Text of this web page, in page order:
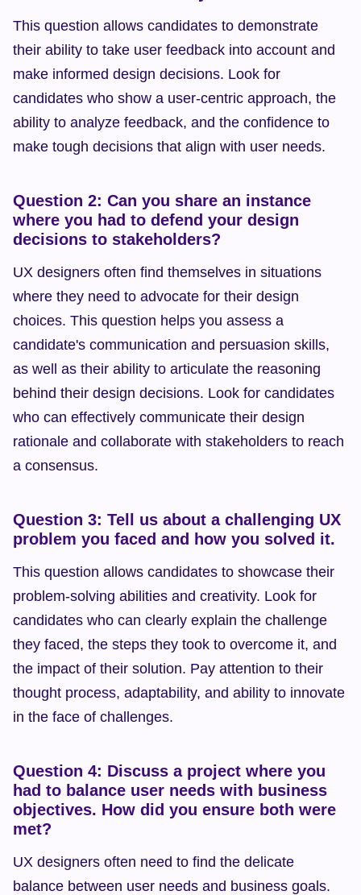
This question allows candidates to demonstrate
their ability to take user feedback into account and
make informed design decisions. Look for
candidates who show a user-centric approach, the
ability to analyze feedback, and the confidence to
make tough decisions that align with user needs.
Question 2: Can you share an instance
where you had to defend your design
decisions to stakeholders?
UX designers often find themselves in situations
where they need to advocate for their design
choices. This question helps you assess a
candidate's communication and persuasion skills,
as well as their ability to articulate the reasoning
behind their design decisions. Look for candidates
who can effectively communicate their design
rationale and collaborate with stakeholders to reach
a consensus.
Question 3: Tell us about a challenging UX
problem you faced and how you solved it.
This question allows candidates to showcase their
problem-solving abilities and creativity. Look for
candidates who can clearly explain the challenge
they faced, the steps they took to overcome it, and
the impact of their solution. Pay attention to their
thought process, adaptability, and ability to innovate
in the face of challenges.
Question 4: Discuss a project where you
had to balance user needs with business
objectives. How did you ensure both were
met?
UX designers often need to find the delicate
balance between user needs and business goals.